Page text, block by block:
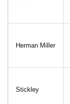
Herman Miller
Stickley